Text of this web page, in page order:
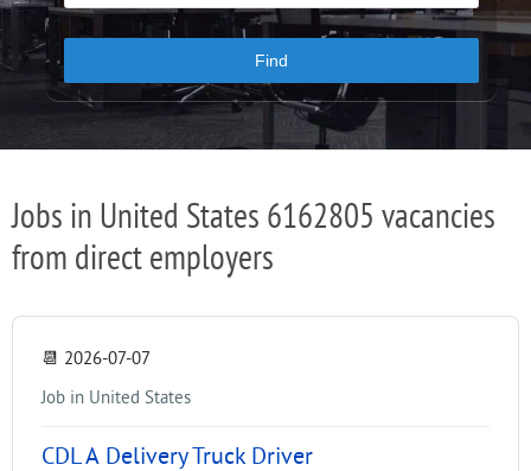
Jobs in United States 6162805 vacancies
from direct employers
📆 2026-07-07
Job in United States
CDL A Delivery Truck Driver